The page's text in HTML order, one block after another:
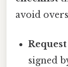
avoid
signed